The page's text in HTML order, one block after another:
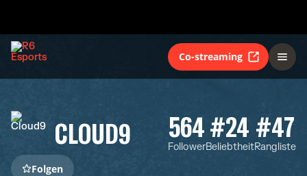
Co-streaming
CLOUD9 564
Follower
#24
Beliebtheit
#47
Rangliste
Folgen